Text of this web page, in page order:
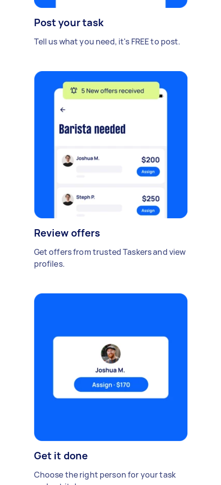
Post your task
Tell us what you need, it's FREE to post.
Review offers
Get offers from trusted Taskers and view
profiles.
Get it done
Choose the right person for your task